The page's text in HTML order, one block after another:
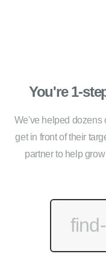
You're 1-
We've helped dozens
get in front of their
partner to help